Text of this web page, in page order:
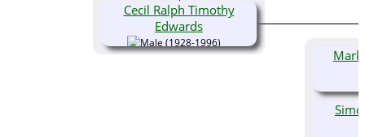
Cecil Ralph Timothy
Edwards
(1928-1996)
Mark